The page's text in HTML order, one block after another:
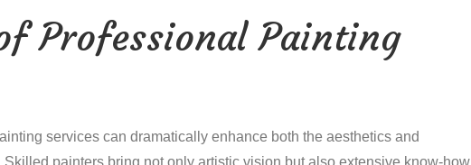
Professional Painting
services can dramatically enhance both the aesthetics and
Skilled painters bring not only artistic vision but also extensive know-how